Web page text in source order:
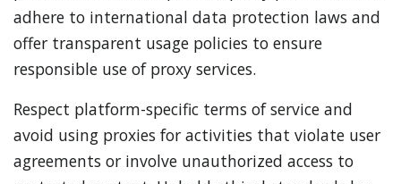
adhere to international data protection laws and
offer transparent usage policies to ensure
responsible use of proxy services.
Respect platform-specific terms of service and
avoid using proxies for activities that violate user
agreements or involve unauthorized access to